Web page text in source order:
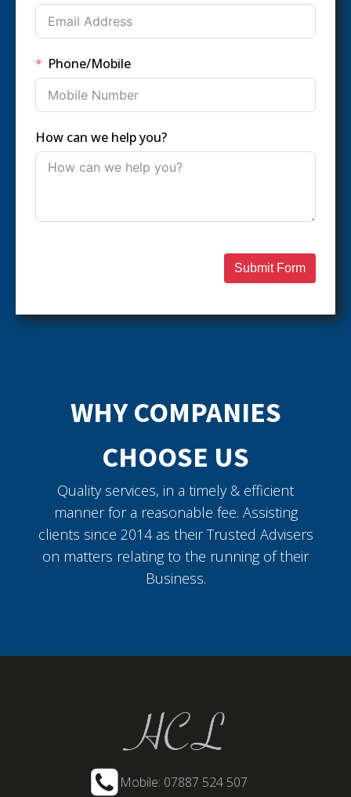
Phone/Mobile
How can we help you?
Submit Form
WHY COMPANIES
CHOOSE US
Quality services, in a timely & efficient
manner for a reasonable fee. Assisting
clients since 2014 as their Trusted Advisers
on matters relating to the running of their
Business.
Mobile: 07887 524 507